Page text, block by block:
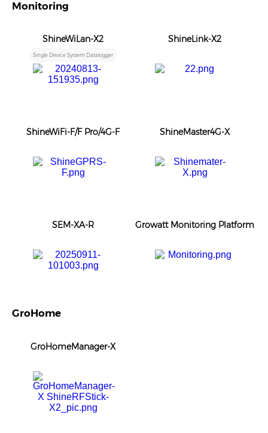
Monitoring
ShineWiLan-X2
Single Device System Datalogger
ShineLink-X2
ShineWiFi-F/F Pro/4G-F ShineMaster4G-X
SEM-XA-R Growatt Monitoring Platform
GroHome
GroHomeManager-X